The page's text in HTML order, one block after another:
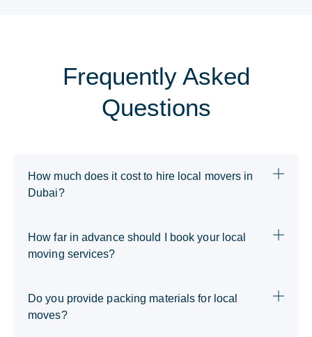
Frequently Asked
Questions
How much does it cost to hire local movers in
Dubai?
How far in advance should I book your local
moving services?
Do you provide packing materials for local
moves?